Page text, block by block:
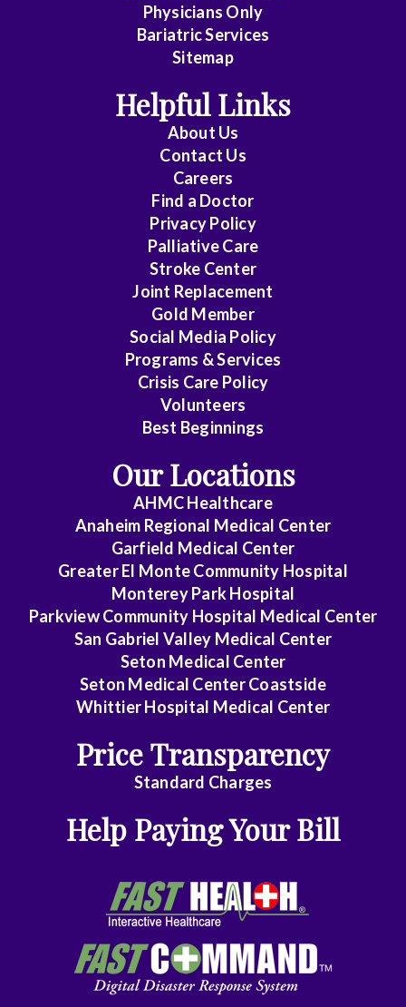
Physicians Only
Bariatric Services
Sitemap
Helpful Links
About Us
Contact Us
Careers
Find a Doctor
Privacy Policy
Palliative Care
Stroke Center
Joint Replacement
Gold Member
Social Media Policy
Programs & Services
Crisis Care Policy
Volunteers
Best Beginnings
Our Locations
AHMC Healthcare
Anaheim Regional Medical Center
Garfield Medical Center
Greater El Monte Community Hospital
Monterey Park Hospital
Parkview Community Hospital Medical Center
San Gabriel Valley Medical Center
Seton Medical Center
Seton Medical Center Coastside
Whittier Hospital Medical Center
Price Transparency
Standard Charges
Help Paying Your Bill